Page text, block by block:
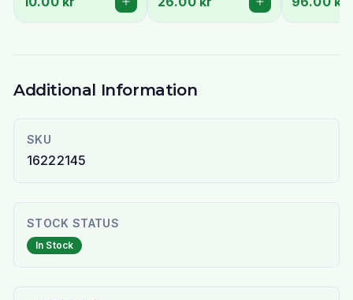
Additional Information
SKU
16222145
STOCK STATUS
In Stock